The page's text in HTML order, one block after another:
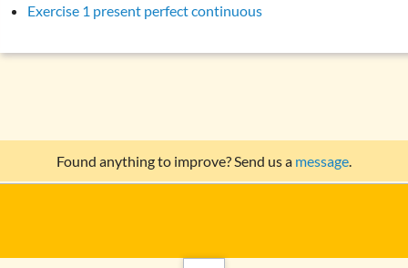
Exercise 1 present perfect continuous
Found anything to improve? Send us a message.